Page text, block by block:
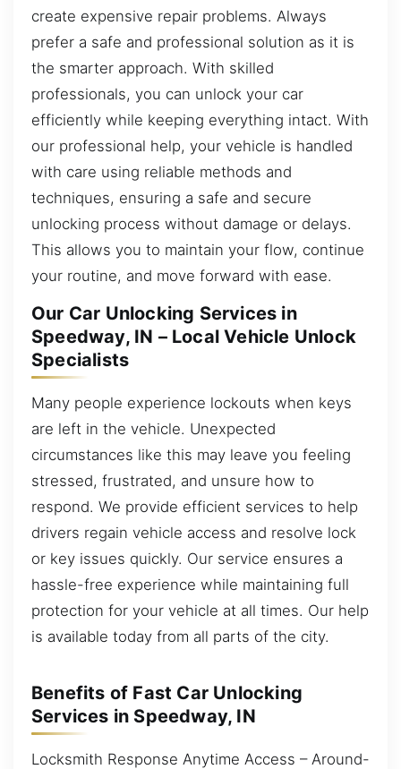
create expensive repair problems. Always
prefer a safe and professional solution as it is
the smarter approach. With skilled
professionals, you can unlock your car
efficiently while keeping everything intact. With
our professional help, your vehicle is handled
with care using reliable methods and
techniques, ensuring a safe and secure
unlocking process without damage or delays.
This allows you to maintain your flow, continue
your routine, and move forward with ease.
Our Car Unlocking Services in
Speedway, IN – Local Vehicle Unlock
Specialists
Many people experience lockouts when keys
are left in the vehicle. Unexpected
circumstances like this may leave you feeling
stressed, frustrated, and unsure how to
respond. We provide efficient services to help
drivers regain vehicle access and resolve lock
or key issues quickly. Our service ensures a
hassle-free experience while maintaining full
protection for your vehicle at all times. Our help
is available today from all parts of the city.
Benefits of Fast Car Unlocking
Services in Speedway, IN
Locksmith Response Anytime Access – Around-